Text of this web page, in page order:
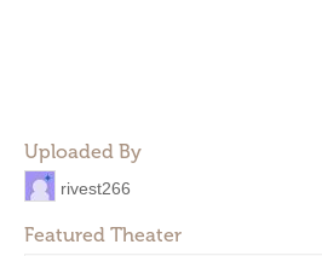
Uploaded By
rivest266
Featured Theater